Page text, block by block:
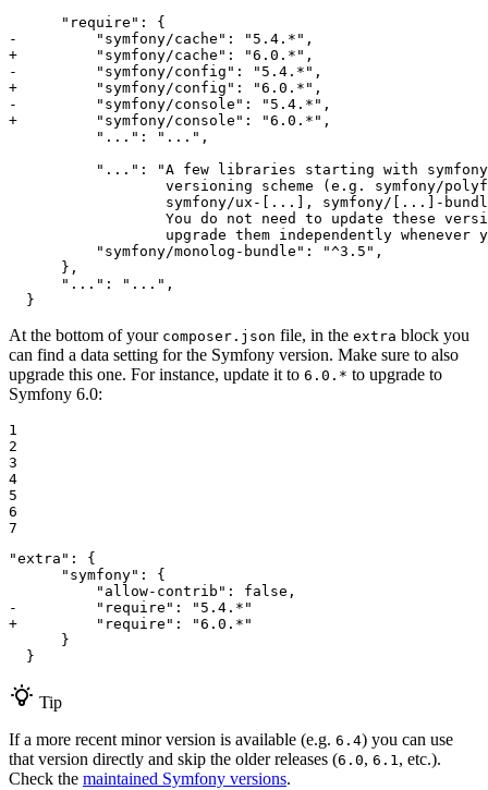
-         "symfony/cache": "5.4.*",
+         "symfony/cache": "6.0.*",
-         "symfony/config": "5.4.*",
+         "symfony/config": "6.0.*",
-         "symfony/console": "5.4.*",
+         "symfony/console": "6.0.*",
          "...": "...",
"...": "A few libraries starting with
versioning scheme (e.g. symfony/
symfony/ux-[...], symfony/[...]-
You do not need to update these
upgrade them independently whenever
          "symfony/monolog-bundle": "^3.5",
      },
      "...": "...",
  }
At the bottom of your composer.json file, in the extra block you
can find a data setting for the Symfony version. Make sure to also
upgrade this one. For instance, update it to 6.0.* to upgrade to
Symfony 6.0:
1
2
3
4
5
6
7
"extra": {
      "symfony": {
-         "require": "5.4.*"
+         "require": "6.0.*"
      }
  }
Tip
If a more recent minor version is available (e.g. 6.4) you can use
that version directly and skip the older releases (6.0, 6.1, etc.).
Check the maintained Symfony versions.